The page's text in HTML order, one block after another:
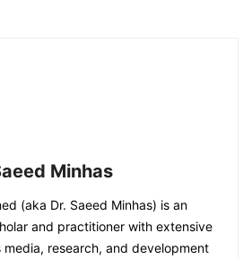
Minhas
(aka Dr. Saeed Minhas) is an
and practitioner with extensive
research, and development